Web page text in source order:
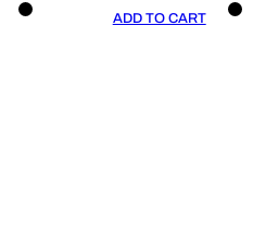
ADD TO CART